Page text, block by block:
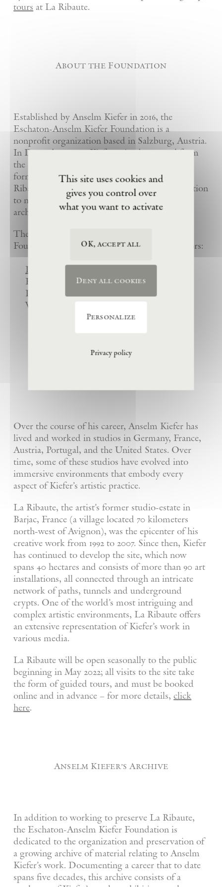
tours at La Ribaute.
About the Foundation
Established by Anselm Kiefer in 2016, the
Eschaton-Anselm Kiefer Foundation is a
nonprofit organization based in Salzburg, Austria.
In December 2020, Kiefer gained approval from
the French government for the donation of his
former studio-estate in Barjac, France – La
Ribaute – to the foundation, realising his intention
to make the works he had created in particular
architectural settings accessible to the public.
The work of the Eschaton-Anselm Kiefer
Foundation is overseen by its Board of Directors:
Dr. Janne Sirén(President)
Karl Singer (Vice President)
Daniel Kiefer
Waltraud Forelli
Over the course of his career, Anselm Kiefer has
lived and worked in studios in Germany, France,
Austria, Portugal, and the United States. Over
time, some of these studios have evolved into
immersive environments that embody every
aspect of Kiefer’s artistic practice.
La Ribaute, the artist’s former studio-estate in
Barjac, France (a village located 70 kilometers
north-west of Avignon), was the epicenter of his
creative work from 1992 to 2007. Since then, Kiefer
has continued to develop the site, which now
spans 40 hectares and consists of more than 90 art
installations, all connected through an intricate
network of paths, tunnels and underground
crypts. One of the world’s most intriguing and
complex artistic environments, La Ribaute offers
an extensive representation of Kiefer’s work in
various media.
La Ribaute will be open seasonally to the public
beginning in May 2022; all visits to the site take
the form of guided tours, and must be booked
online and in advance – for more details,click
here.
Anselm Kiefer’s Archive
In addition to working to preserve La Ribaute,
the Eschaton-Anselm Kiefer Foundation is
dedicated to the organization and preservation of
a growing archive of material relating to Anselm
Kiefer’s work. Documenting a career that to date
spans five decades, this archive consists of a
This site uses cookies and
gives you control over
what you want to activate
OK, accept all
Deny all cookies
Personalize
Privacy policy